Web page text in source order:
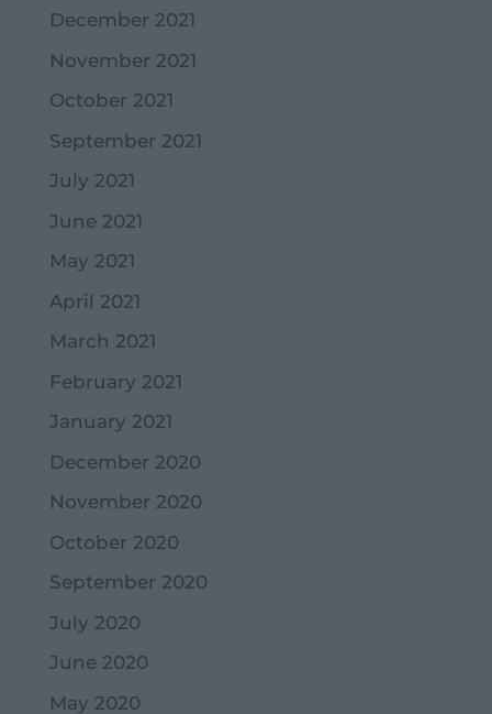
December 2021
November 2021
October 2021
September 2021
July 2021
June 2021
May 2021
April 2021
March 2021
February 2021
January 2021
December 2020
November 2020
October 2020
September 2020
July 2020
June 2020
May 2020